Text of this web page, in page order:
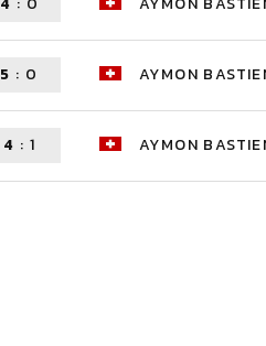
5 : 0 AYMON
4 : 1 AYMON